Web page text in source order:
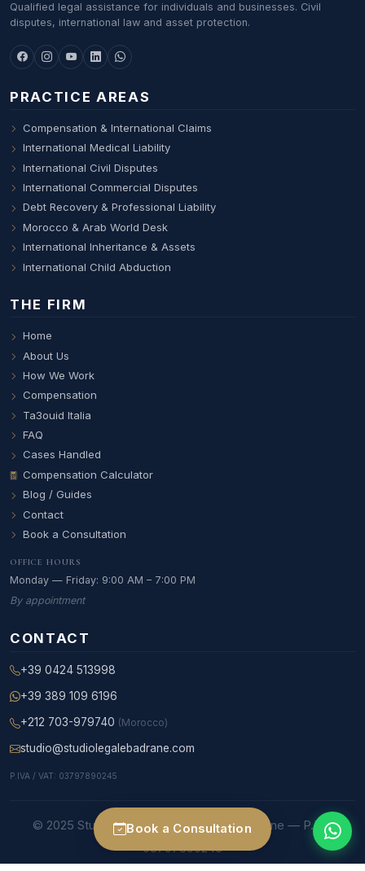
Qualified legal assistance for individuals and businesses. Civil
disputes, international law and asset protection.
PRACTICE AREAS
Compensation & International Claims
International Medical Liability
International Civil Disputes
International Commercial Disputes
Debt Recovery & Professional Liability
Morocco & Arab World Desk
International Inheritance & Assets
International Child Abduction
THE FIRM
Home
About Us
How We Work
Compensation
Ta3ouid Italia
FAQ
Cases Handled
Compensation Calculator
Blog / Guides
Contact
Book a Consultation
OFFICE HOURS
Monday — Friday: 9:00 AM – 7:00 PM
By appointment
CONTACT
+39 0424 513998
+39 389 109 6196
+212 703-979740 (Morocco)
studio@studiolegalebadrane.com
P.IVA / VAT: 03797890245
© 2025 Studio Legale Internazionale Badrane — P.IVA
03797890245
Book a Consultation